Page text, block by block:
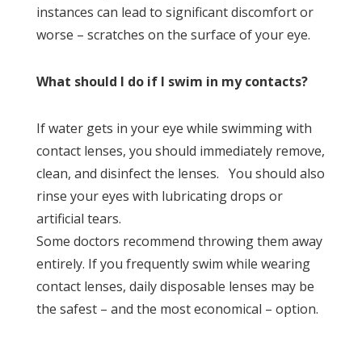
instances can lead to significant discomfort or
worse – scratches on the surface of your eye.
What should I do if I swim in my contacts?
If water gets in your eye while swimming with
contact lenses, you should immediately remove,
clean, and disinfect the lenses. You should also
rinse your eyes with lubricating drops or
artificial tears.
Some doctors recommend throwing them away
entirely. If you frequently swim while wearing
contact lenses, daily disposable lenses may be
the safest – and the most economical – option.